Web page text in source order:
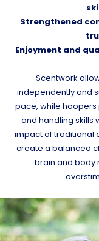
Strengthened
Enjoyment and
Scentwork
independently and
pace, while
and handling skills
impact of traditional
create a balanced
brain and body